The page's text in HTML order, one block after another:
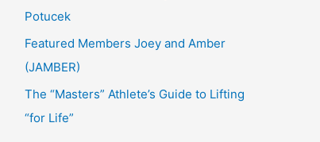
Potucek
Featured Members Joey and Amber
(JAMBER)
The “Masters” Athlete’s Guide to Lifting
“for Life”